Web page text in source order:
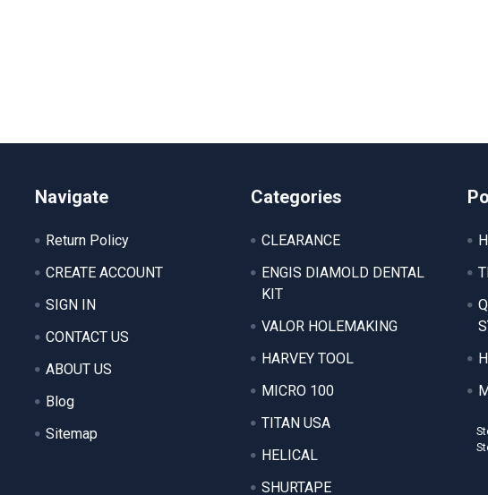
Navigate
Return Policy
CREATE ACCOUNT
SIGN IN
CONTACT US
ABOUT US
Blog
Sitemap
Categories
CLEARANCE
ENGIS DIAMOLD DENTAL
KIT
VALOR HOLEMAKING
HARVEY TOOL
MICRO 100
TITAN USA
HELICAL
SHURTAPE